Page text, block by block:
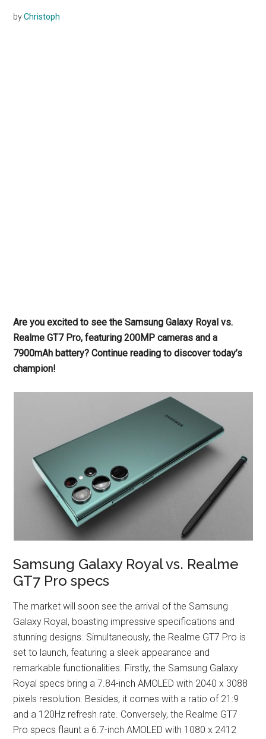
byChristoph
Are you excited to see the Samsung Galaxy Royal vs.
Realme GT7 Pro, featuring 200MP cameras and a
7900mAh battery? Continue reading to discover today’s
champion!
Samsung Galaxy Royal vs. Realme
GT7 Pro specs
The market will soon see the arrival of the Samsung
Galaxy Royal, boasting impressive specifications and
stunning designs. Simultaneously, the Realme GT7 Pro is
set to launch, featuring a sleek appearance and
remarkable functionalities. Firstly, the Samsung Galaxy
Royal specs bring a 7.84-inch AMOLED with 2040 x 3088
pixels resolution. Besides, it comes with a ratio of 21:9
and a 120Hz refresh rate. Conversely, the Realme GT7
Pro specs flaunt a 6.7-inch AMOLED with 1080 x 2412